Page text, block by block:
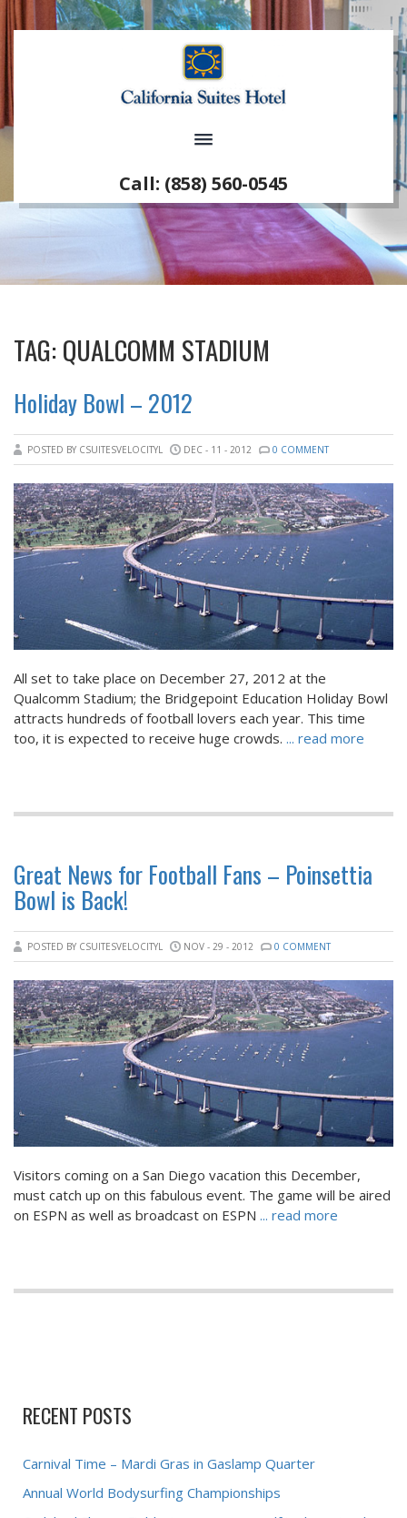
Call: (858) 560-0545
TAG: QUALCOMM STADIUM
Holiday Bowl – 2012
POSTED BY CSUITESVELOCITYL DEC - 11 - 2012 0 COMMENT
All set to take place on December 27, 2012 at the
Qualcomm Stadium; the Bridgepoint Education Holiday Bowl
attracts hundreds of football lovers each year. This time
too, it is expected to receive huge crowds. ... read more
Great News for Football Fans – Poinsettia
Bowl is Back!
POSTED BY CSUITESVELOCITYL NOV - 29 - 2012 0 COMMENT
Visitors coming on a San Diego vacation this December,
must catch up on this fabulous event. The game will be aired
on ESPN as well as broadcast on ESPN ... read more
RECENT POSTS
Carnival Time – Mardi Gras in Gaslamp Quarter
Annual World Bodysurfing Championships